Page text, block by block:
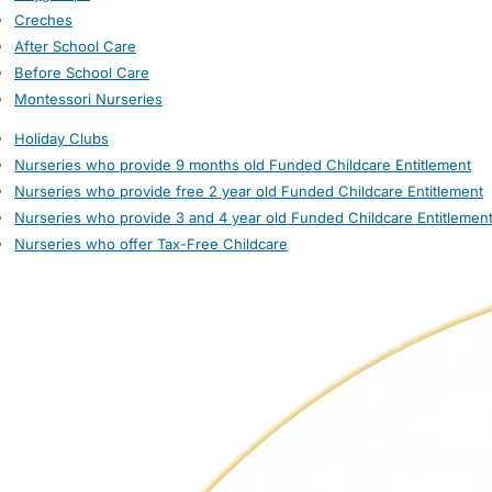
Creches
After School Care
Before School Care
Montessori Nurseries
Holiday Clubs
Nurseries who provide 9 months old Funded Childcare Entitlement
Nurseries who provide free 2 year old Funded Childcare Entitlement
Nurseries who provide 3 and 4 year old Funded Childcare Entitlement
Nurseries who offer Tax-Free Childcare